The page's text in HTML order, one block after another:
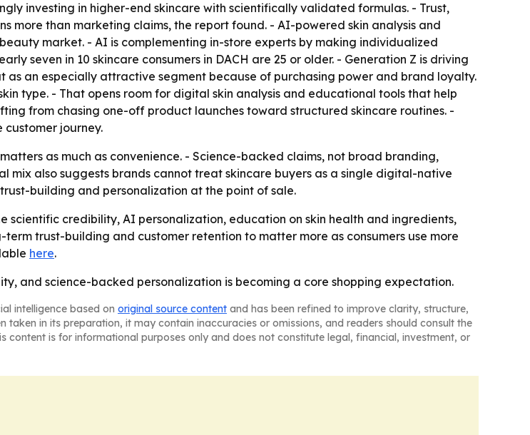
investing in higher-end skincare with scientifically validated formulas. - Trust,
more than marketing claims, the report found. - AI-powered skin analysis and
market. - AI is complementing in-store experts by making individualized
seven in 10 skincare consumers in DACH are 25 or older. - Generation Z is driving
an especially attractive segment because of purchasing power and brand loyalty.
type. - That opens room for digital skin analysis and educational tools that help
from chasing one-off product launches toward structured skincare routines. -
journey.
as much as convenience. - Science-backed claims, not broad branding,
also suggests brands cannot treat skincare buyers as a single digital-native
building and personalization at the point of sale.
scientific credibility, AI personalization, education on skin health and ingredients,
trust-building and customer retention to matter more as consumers use more
here.
and science-backed personalization is becoming a core shopping expectation.
intelligence based on original source content and has been refined to improve clarity, structure,
taken in its preparation, it may contain inaccuracies or omissions, and readers should consult the
is for informational purposes only and does not constitute legal, financial, investment, or